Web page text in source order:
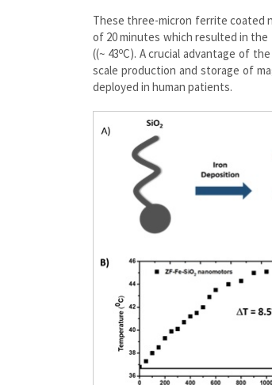
These three-micron ferrite coated
of 20 minutes which resulted in
((~ 43oC). A crucial advantage of
scale production and storage of
deployed in human patients.